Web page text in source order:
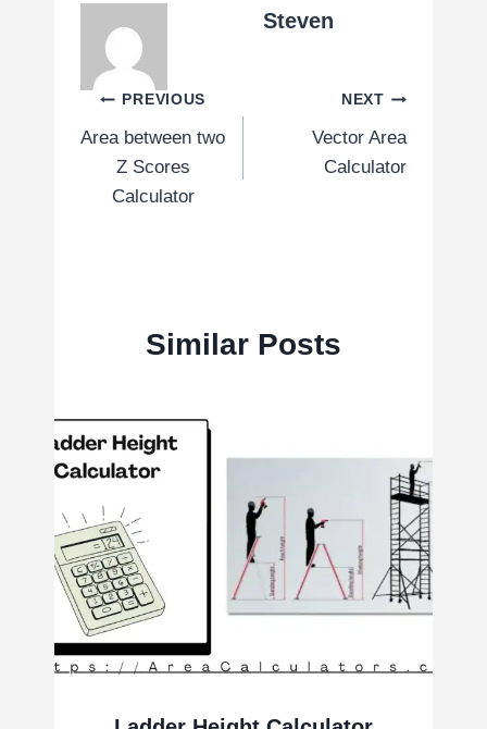
Steven
Post
navigation
PREVIOUS
Area between two
Z Scores
Calculator
NEXT
Vector Area
Calculator
Similar Posts